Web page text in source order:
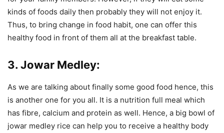
kinds of foods daily then probably they will not enjoy it.
Thus, to bring change in food habit, one can offer this
healthy food in front of them all at the breakfast table.
3. Jowar Medley:
As we are talking about finally some good food hence, this
is another one for you all. It is a nutrition full meal which
has fibre, calcium and protein as well. Hence, a big bowl of
jowar medley rice can help you to receive a healthy body